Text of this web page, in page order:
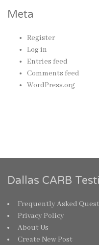
Meta
Register
Log in
Entries feed
Comments feed
WordPress.org
Dallas CARB
Frequently Asked
Privacy Policy
About Us
Create New Post